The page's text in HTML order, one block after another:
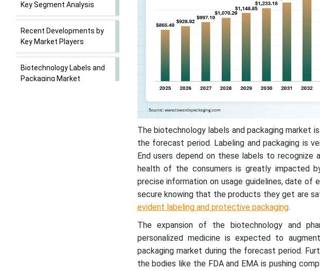
Key Segment Analysis
Recent Developments by
Key Market Players
Biotechnology Labels and
Packaging Market
The biotechnology labels and packaging market
the forecast period. Labeling and packaging is
End users depend on these labels to
health of the consumers is greatly impacted
precise information on usage guidelines, date of
secure knowing that the products they get are
evident labeling and protective packaging.
The expansion of the biotechnology and
personalized medicine is expected to
packaging market during the forecast period.
the bodies like the FDA and EMA is pushing